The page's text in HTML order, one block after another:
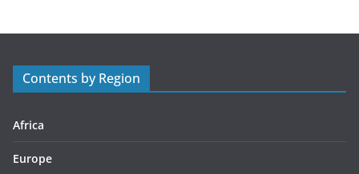
r
s
Contents by Region
Africa
Europe